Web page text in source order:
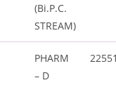
(Bi.P.C.
STREAM)
PHARM
– D